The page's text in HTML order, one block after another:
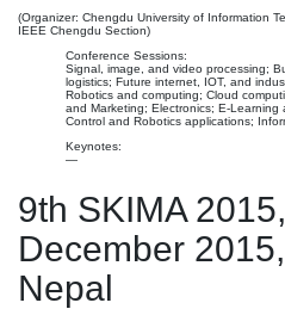
(Organizer: Chengdu University of Information
IEEE Chengdu Section)
Conference Sessions:
Signal, image, and video processing;
logistics; Future internet, IOT, and
Robotics and computing; Cloud
and Marketing; Electronics; E-
Control and Robotics applications;
Keynotes:
—
9th SKIMA
December
Nepal